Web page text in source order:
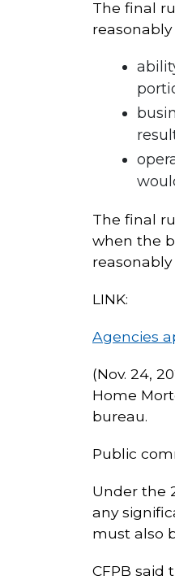
The final
The final
when the
LINK:
Agencies
(Nov. 24,
Home
bureau.
Public
Under the
any
must also
CFPB